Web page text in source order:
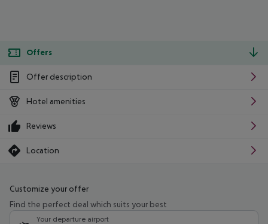
Offers
Offer description
Hotel amenities
Reviews
Location
Customize your offer
Find the perfect deal which suits your best
Your departure airport